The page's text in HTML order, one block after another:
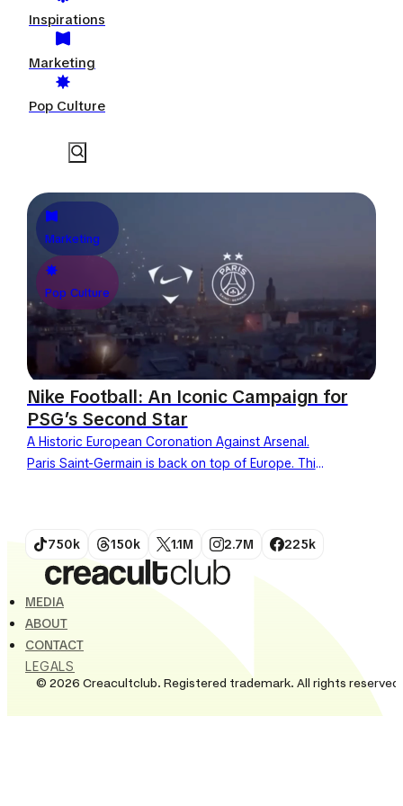
Inspirations
Marketing
Pop Culture
Marketing
Pop Culture
Nike Football: An Iconic Campaign for
PSG’s Second Star
A Historic European Coronation Against Arsenal.
Paris Saint-Germain is back on top of Europe. This
750k 150k 1.1M 2.7M 225k
MEDIA
ABOUT
CONTACT
LEGALS
© 2026 Creacultclub. Registered trademark. All rights reserved.